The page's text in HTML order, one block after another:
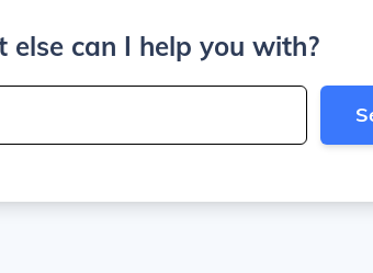
else can I help you with?